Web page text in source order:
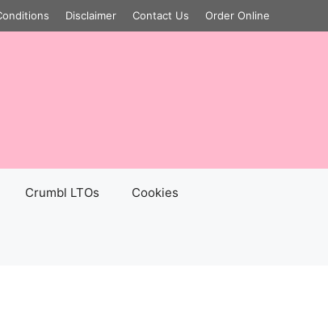
Disclaimer Contact Us Order Online
Crumbl LTOs Cookies